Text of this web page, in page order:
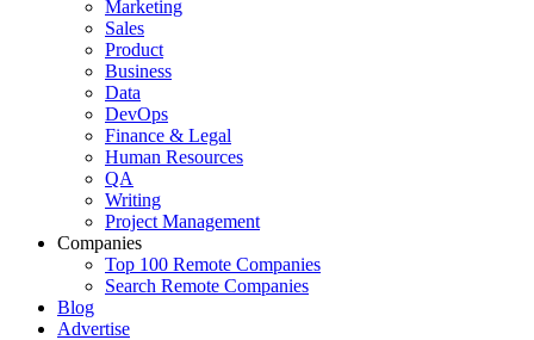
Marketing
Sales
Product
Business
Data
DevOps
Finance & Legal
Human Resources
QA
Writing
Project Management
Companies
Top 100 Remote Companies
Search Remote Companies
Blog
Advertise